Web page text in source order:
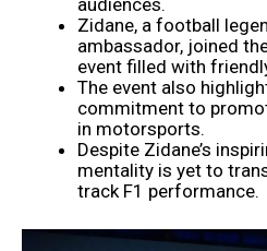
Zidane, a football
ambassador, joined
event filled with
The event also
commitment to
in motorsports.
Despite Zidane’s
mentality is yet to
track F1 performance.